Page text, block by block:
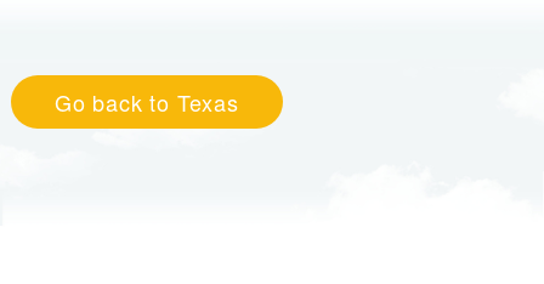
Go back to Texas